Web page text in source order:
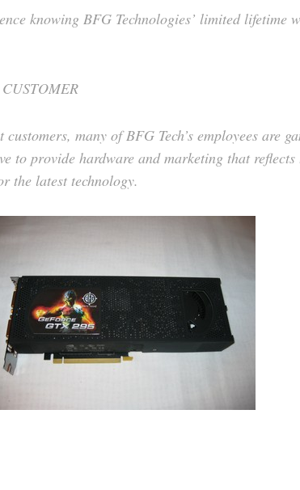
knowing BFG Technologies’ limited lifetime
many of BFG Tech’s employees are
to provide hardware and marketing that reflects
the latest technology.